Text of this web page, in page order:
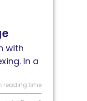
with
In a
reading time